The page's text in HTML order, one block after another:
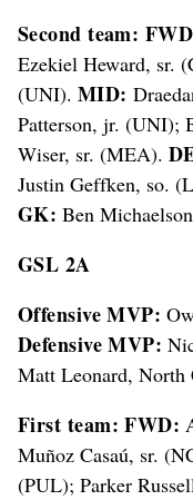
Second team:
Ezekiel Heward, sr.
(UNI). MID:
Patterson, jr. (UNI);
Wiser, sr. (MEA).
Justin Geffken, so.
GK: Ben
GSL 2A
Offensive MVP:
Defensive MVP:
Matt Leonard, North
First team: FWD:
Muñoz Casaú, sr.
(PUL); Parker